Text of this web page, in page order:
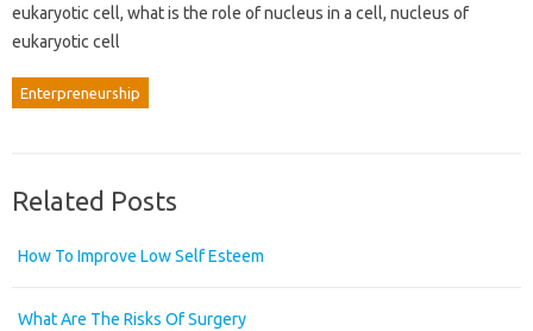
eukaryotic cell, what is the role of nucleus in a cell, nucleus of
eukaryotic cell
Enterpreneurship
Related Posts
How To Improve Low Self Esteem
What Are The Risks Of Surgery